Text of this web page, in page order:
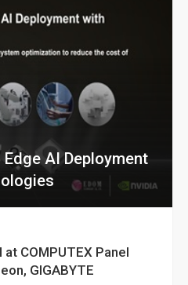
AI Deployment
COMPUTEX Panel
GIGABYTE